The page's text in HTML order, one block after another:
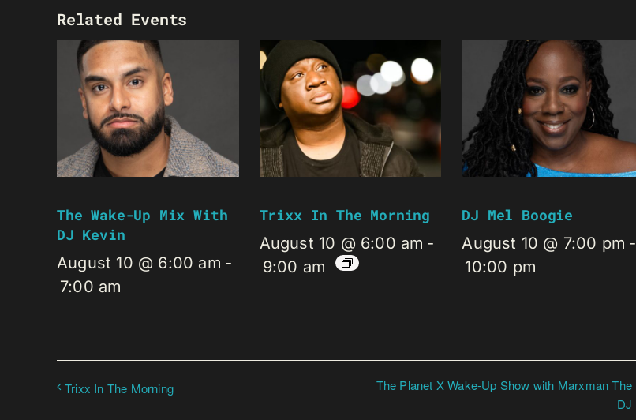
Related Events
The Wake-Up Mix With
DJ Kevin
August 10 @ 6:00 am -
7:00 am
Trixx In The Morning
August 10 @ 6:00 am -
9:00 am
DJ Mel Boogie
August 10 @ 7:00 pm -
10:00 pm
Trixx In The Morning
The Planet X Wake-Up Show with Marxman The
DJ